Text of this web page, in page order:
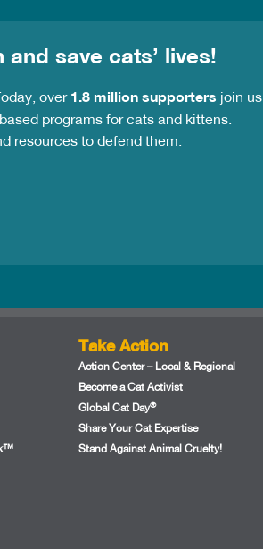
save cats’ lives!
over 1.8 million supporters join us
programs for cats and kittens.
resources to defend them.
Take Action
Action Center – Local & Regional
Become a Cat Activist
Global Cat Day®
Share Your Cat Expertise
Stand Against Animal Cruelty!